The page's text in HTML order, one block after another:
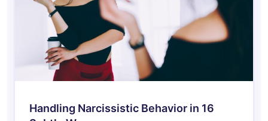
Handling Narcissistic Behavior in 16